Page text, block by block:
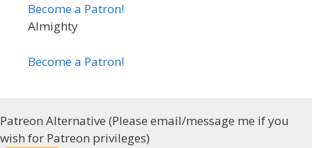
Become a Patron!
Almighty
Become a Patron!
Patreon Alternative (Please email/message me if you
wish for Patreon privileges)